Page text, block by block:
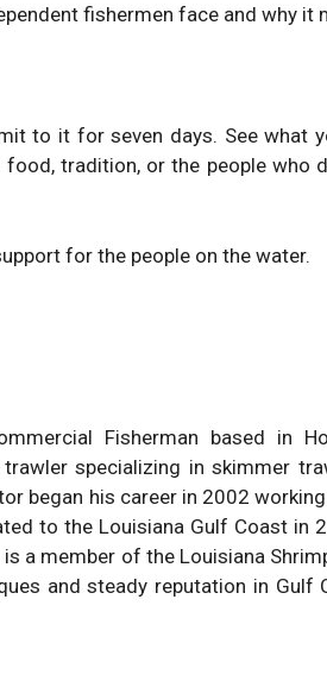
fishermen face and why it
to it for seven days. See what
tradition, or the people who
for the people on the water.
Fisherman based in
specializing in skimmer
began his career in 2002
to the Louisiana Gulf Coast in
is a member of the Louisiana
and steady reputation in Gulf